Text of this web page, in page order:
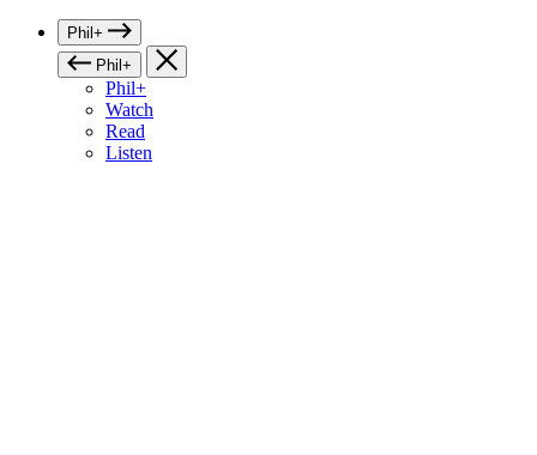
Phil+
Phil+
Phil+
Watch
Read
Listen